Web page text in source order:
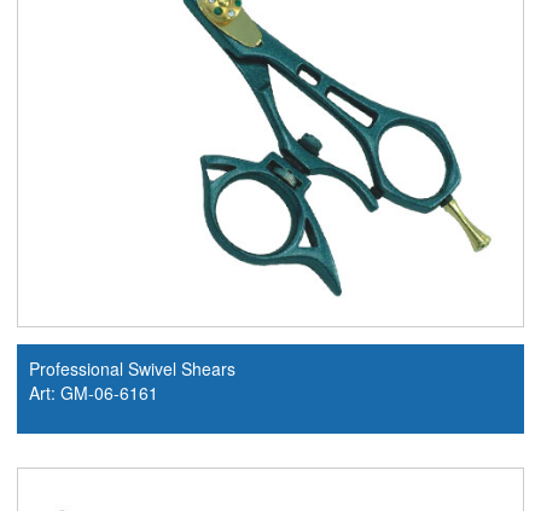
Professional Swivel Shears
Art: GM-06-6161